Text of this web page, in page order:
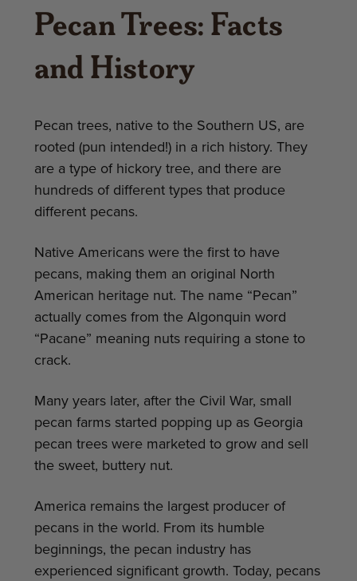
Pecan Trees: Facts
and History
Pecan trees, native to the Southern US, are
rooted (pun intended!) in a rich history. They
are a type of hickory tree, and there are
hundreds of different types that produce
different pecans.
Native Americans were the first to have
pecans, making them an original North
American heritage nut. The name “Pecan”
actually comes from the Algonquin word
“Pacane” meaning nuts requiring a stone to
crack.
Many years later, after the Civil War, small
pecan farms started popping up as Georgia
pecan trees were marketed to grow and sell
the sweet, buttery nut.
America remains the largest producer of
pecans in the world. From its humble
beginnings, the pecan industry has
experienced significant growth. Today, pecans